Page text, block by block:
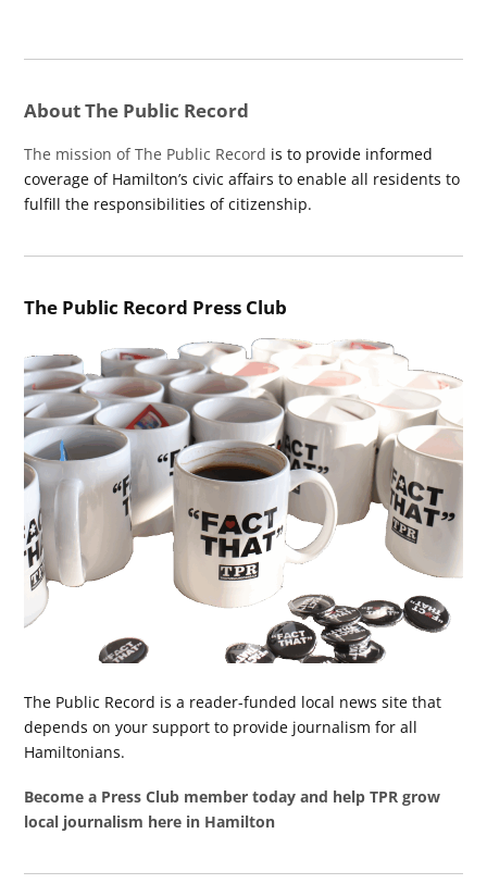
About The Public Record
The mission of The Public Record is to provide informed
coverage of Hamilton’s civic affairs to enable all residents to
fulfill the responsibilities of citizenship.
The Public Record Press Club
The Public Record is a reader-funded local news site that
depends on your support to provide journalism for all
Hamiltonians.
Become a Press Club member today and help TPR grow
local journalism here in Hamilton